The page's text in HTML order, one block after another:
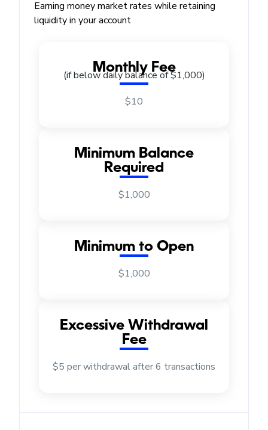
Earning money market rates while retaining
liquidity in your account
Monthly Fee
(if below daily balance of $1,000)
$10
Minimum Balance
Required
$1,000
Minimum to Open
$1,000
Excessive Withdrawal
Fee
$5 per withdrawal after 6 transactions